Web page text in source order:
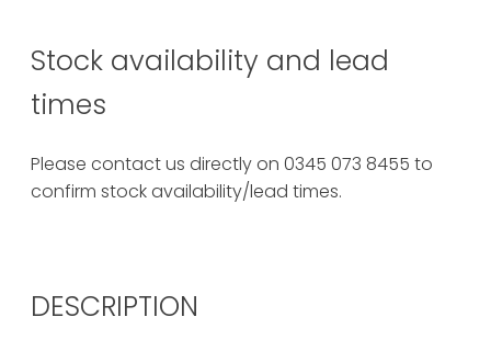
Stock availability and lead
times
Please contact us directly on 0345 073 8455 to
confirm stock availability/lead times.
DESCRIPTION